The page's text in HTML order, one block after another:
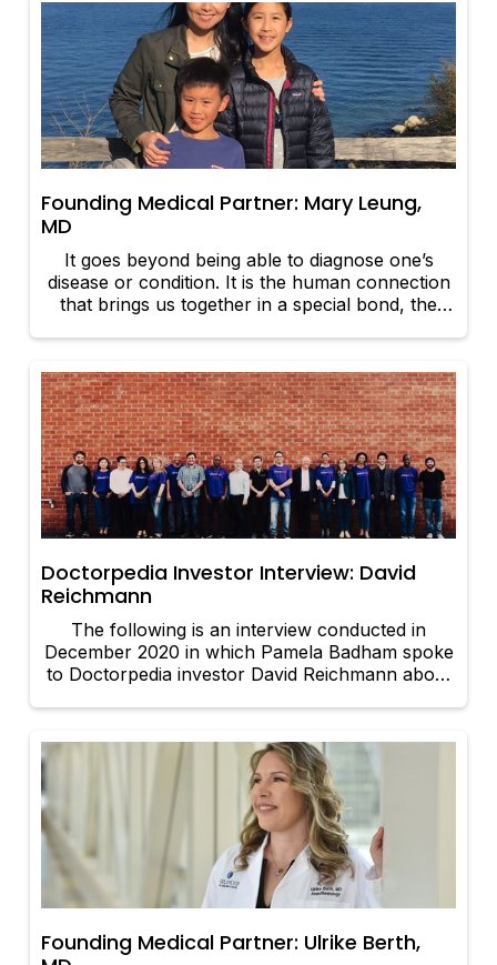
Founding Medical Partner: Mary Leung,
MD
It goes beyond being able to diagnose one’s
disease or condition. It is the human connection
that brings us together in a special bond, the
Doctorpedia Investor Interview: David
Reichmann
The following is an interview conducted in
December 2020 in which Pamela Badham spoke
to Doctorpedia investor David Reichmann about
Founding Medical Partner: Ulrike Berth,